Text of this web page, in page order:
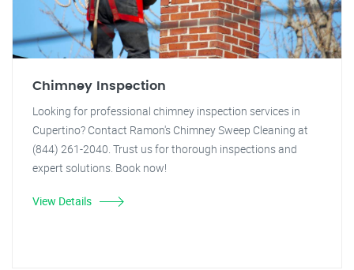
Chimney Inspection
Looking for professional chimney inspection services in
Cupertino? Contact Ramon's Chimney Sweep Cleaning at
(844) 261-2040. Trust us for thorough inspections and
expert solutions. Book now!
View Details